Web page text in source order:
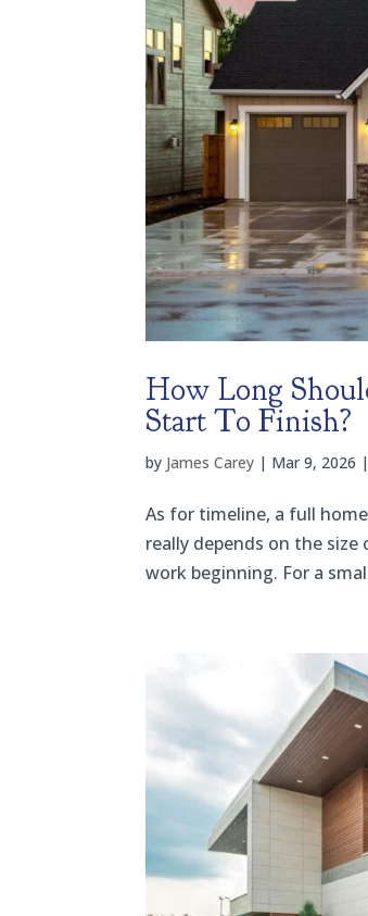
How Long
Start To Finish?
by James Carey | Mar 9, 2026
As for timeline, a full
really depends on the
work beginning. For a